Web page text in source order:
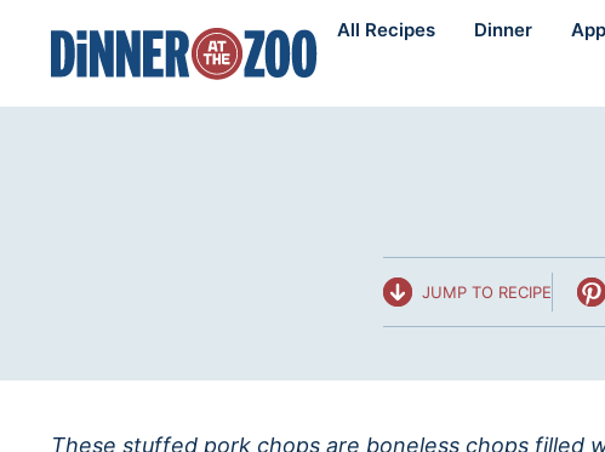
content
All Recipes Dinner
JUMP TO RECIPE
These stuffed pork chops are boneless chops filled